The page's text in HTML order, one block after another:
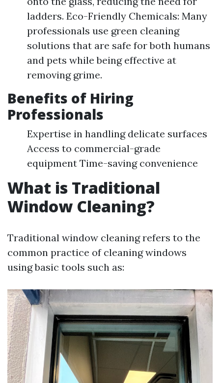
ladders. Eco-Friendly Chemicals: Many
professionals use green cleaning
solutions that are safe for both humans
and pets while being effective at
removing grime.
Benefits of Hiring
Professionals
Expertise in handling delicate surfaces
Access to commercial-grade
equipment Time-saving convenience
What is Traditional
Window Cleaning?
Traditional window cleaning refers to the
common practice of cleaning windows
using basic tools such as: